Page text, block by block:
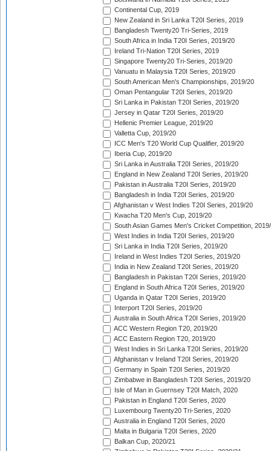
Continental Cup, 2019
New Zealand in Sri Lanka T20I Series, 2019
Bangladesh Twenty20 Tri-Series, 2019
South Africa in India T20I Series, 2019/20
Ireland Tri-Nation T20I Series, 2019
Singapore Twenty20 Tri-Series, 2019/20
Vanuatu in Malaysia T20I Series, 2019/20
South American Men's Championships, 2019/20
Oman Pentangular T20I Series, 2019/20
Sri Lanka in Pakistan T20I Series, 2019/20
Jersey in Qatar T20I Series, 2019/20
Hellenic Premier League, 2019/20
Valletta Cup, 2019/20
ICC Men's T20 World Cup Qualifier, 2019/20
Iberia Cup, 2019/20
Sri Lanka in Australia T20I Series, 2019/20
England in New Zealand T20I Series, 2019/20
Pakistan in Australia T20I Series, 2019/20
Bangladesh in India T20I Series, 2019/20
Afghanistan v West Indies T20I Series, 2019/20
Kwacha T20 Men's Cup, 2019/20
South Asian Games Men's Cricket Competition,
West Indies in India T20I Series, 2019/20
Sri Lanka in India T20I Series, 2019/20
Ireland in West Indies T20I Series, 2019/20
India in New Zealand T20I Series, 2019/20
Bangladesh in Pakistan T20I Series, 2019/20
England in South Africa T20I Series, 2019/20
Uganda in Qatar T20I Series, 2019/20
Interport T20I Series, 2019/20
Australia in South Africa T20I Series, 2019/20
ACC Western Region T20, 2019/20
ACC Eastern Region T20, 2019/20
West Indies in Sri Lanka T20I Series, 2019/20
Afghanistan v Ireland T20I Series, 2019/20
Germany in Spain T20I Series, 2019/20
Zimbabwe in Bangladesh T20I Series, 2019/20
Isle of Man in Guernsey T20I Match, 2020
Pakistan in England T20I Series, 2020
Luxembourg Twenty20 Tri-Series, 2020
Australia in England T20I Series, 2020
Malta in Bulgaria T20I Series, 2020
Balkan Cup, 2020/21